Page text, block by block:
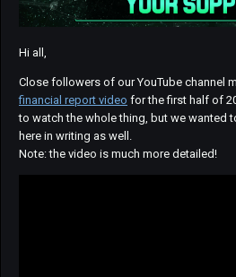
Hi all,
Close followers of our YouTube channel
financial report video for the first half of
to watch the whole thing, but we wanted
here in writing as well.
Note: the video is much more detailed!